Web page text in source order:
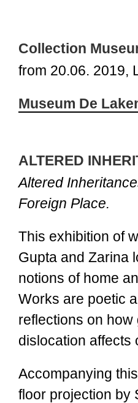
Collection
from 20.06. 2019,
Museum De
ALTERED
Altered
Foreign Place.
This exhibition of
Gupta and Zarina
notions of home
Works are poetic
reflections on how
dislocation affects
Accompanying
floor projection by